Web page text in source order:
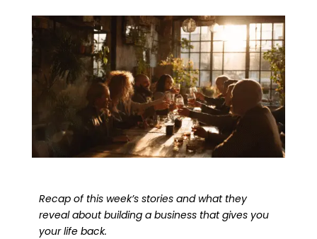
Recap of this week’s stories and what they
reveal about building a business that gives you
your life back.